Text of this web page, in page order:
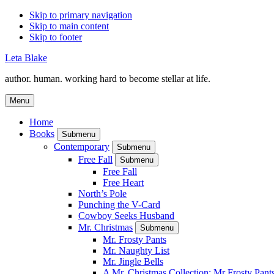
Skip to primary navigation
Skip to main content
Skip to footer
Leta Blake
author. human. working hard to become stellar at life.
Menu
Home
Books
Submenu
Contemporary Submenu
Free Fall Submenu
Free Fall
Free Heart
North’s Pole
Punching the V-Card
Cowboy Seeks Husband
Mr. Christmas
Submenu
Mr. Frosty Pants
Mr. Naughty List
Mr. Jingle Bells